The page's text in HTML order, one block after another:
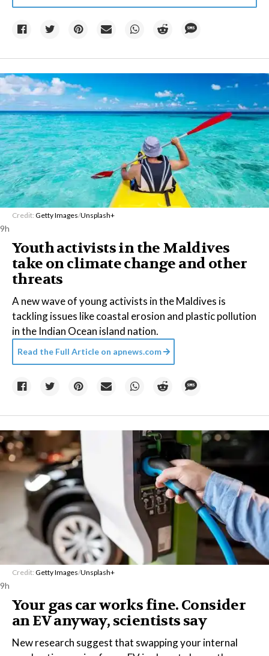
Credit: Getty Images/Unsplash+
9h
Youth activists in the Maldives
take on climate change and other
threats
A new wave of young activists in the Maldives is
tackling issues like coastal erosion and plastic pollution
in the Indian Ocean island nation.
Read the Full Article on apnews.com
Credit: Getty Images/Unsplash+
9h
Your gas car works fine. Consider
an EV anyway, scientists say
New research suggest that swapping your internal